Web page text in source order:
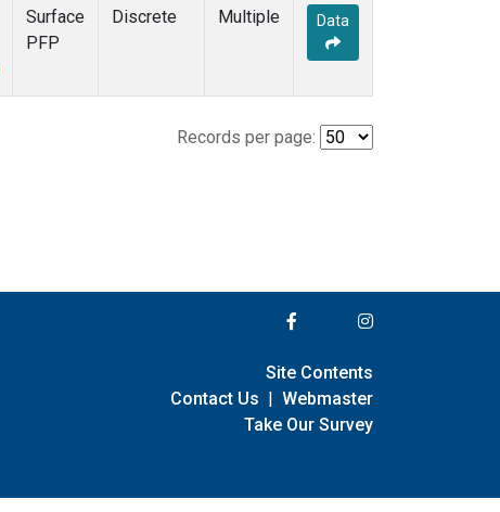
Surface
PFP
Discrete Multiple Data
Records per page:
Site Contents
Contact Us | Webmaster
Take Our Survey